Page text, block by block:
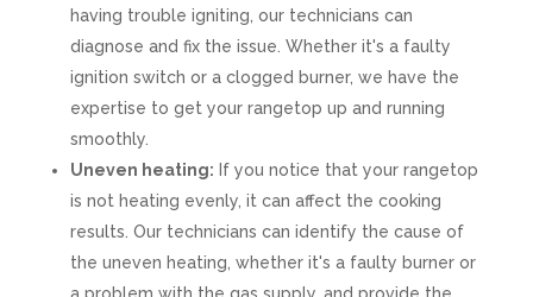
having trouble igniting, our technicians can
diagnose and fix the issue. Whether it's a faulty
ignition switch or a clogged burner, we have the
expertise to get your rangetop up and running
smoothly.
Uneven heating: If you notice that your rangetop
is not heating evenly, it can affect the cooking
results. Our technicians can identify the cause of
the uneven heating, whether it's a faulty burner or